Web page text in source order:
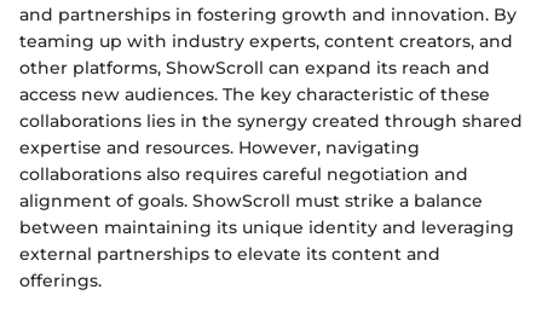
and partnerships in fostering growth and innovation. By
teaming up with industry experts, content creators, and
other platforms, ShowScroll can expand its reach and
access new audiences. The key characteristic of these
collaborations lies in the synergy created through shared
expertise and resources. However, navigating
collaborations also requires careful negotiation and
alignment of goals. ShowScroll must strike a balance
between maintaining its unique identity and leveraging
external partnerships to elevate its content and
offerings.